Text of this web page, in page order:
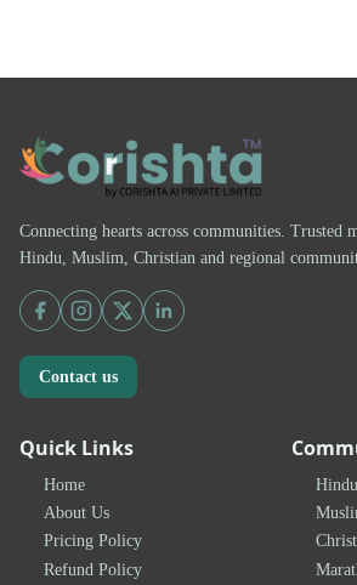
Connecting hearts across communities.
Hindu, Muslim, Christian and regional
Contact us
Quick Links
Home
About Us
Pricing Policy
Refund Policy